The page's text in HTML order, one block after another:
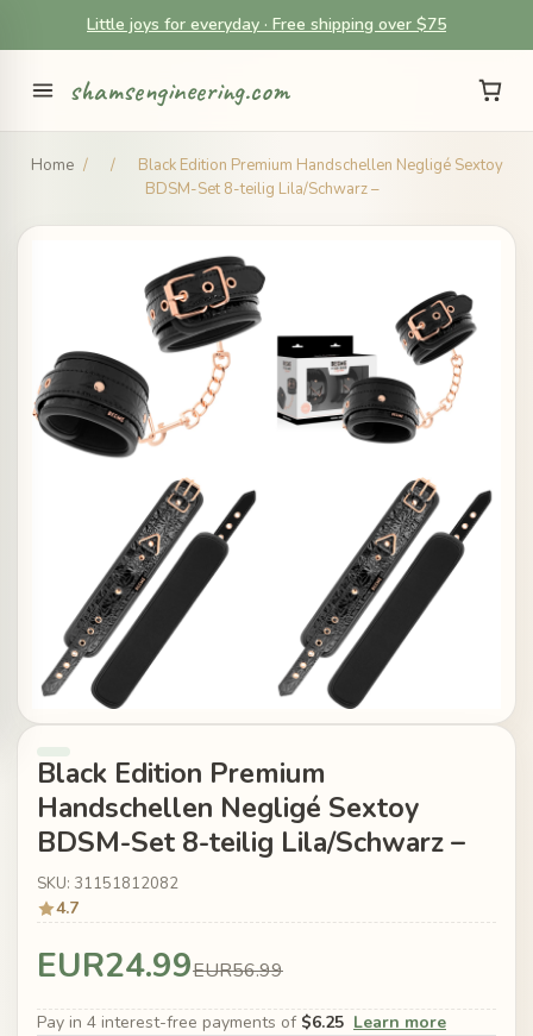
Little joys for everyday · Free shipping over $75
shamsengineering.com
Home / /
Black Edition Premium Handschellen Negligé Sextoy
BDSM-Set 8-teilig Lila/Schwarz –
Black Edition Premium
Handschellen Negligé Sextoy
BDSM-Set 8-teilig Lila/Schwarz –
SKU: 31151812082
4.7
EUR24.99EUR56.99
Pay in 4 interest-free payments of $6.25 Learn more